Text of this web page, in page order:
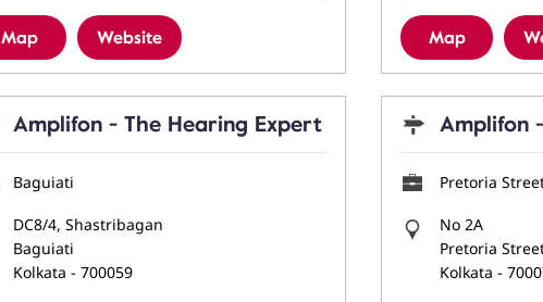
Map Website Map
Amplifon - The Hearing Expert
Baguiati
DC8/4, Shastribagan
Baguiati
Kolkata - 700059
Amplifon
Pretoria
No 2A
Pretoria
Kolkata -